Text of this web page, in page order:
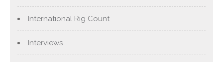
International Rig Count
Interviews